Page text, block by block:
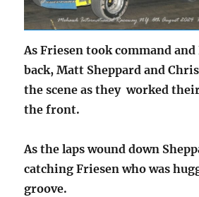
As Friesen took command
back, Matt Sheppard and
the scene as they worked
the front.
As the laps wound down
catching Friesen who was
groove.